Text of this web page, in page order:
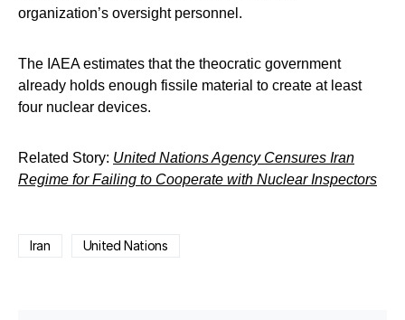
organization’s oversight personnel.
The IAEA estimates that the theocratic government
already holds enough fissile material to create at least
four nuclear devices.
Related Story: United Nations Agency Censures Iran
Regime for Failing to Cooperate with Nuclear Inspectors
Iran United Nations